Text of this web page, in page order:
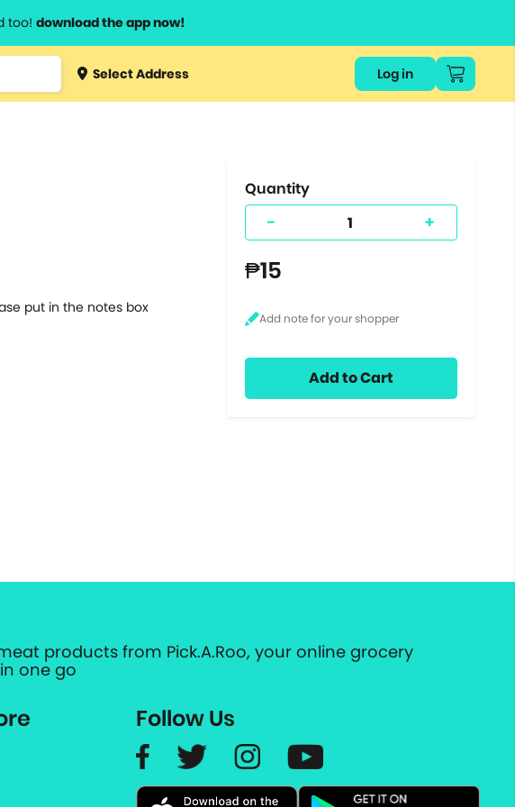
too! download the app now!
Type 3 orSelect Address Log in
put in the notes box
Quantity
- +
₱15
Add to Cart
products from Pick.A.Roo, your online grocery
one go
Follow Us